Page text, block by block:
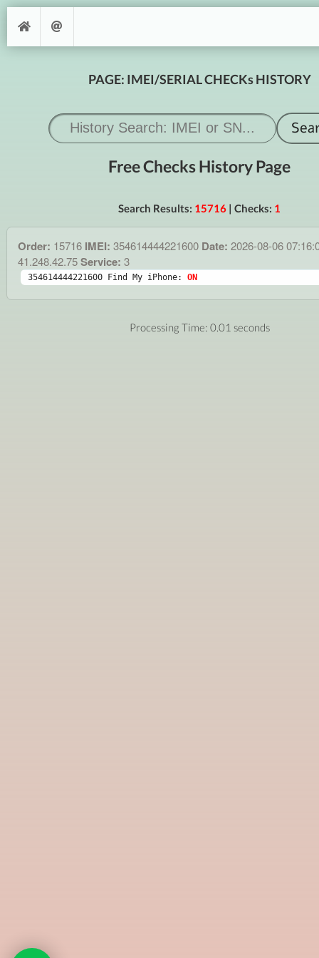
PAGE: IMEI/SERIAL CHECKs HISTORY
Free Checks History Page
Search Results: 15716 | Checks: 1
Order: 15716 IMEI: 354614444221600 Date: 2026-08-06
41.248.42.75Service: 3
354614444221600 Find My iPhone: ON
Processing Time: 0.01 seconds